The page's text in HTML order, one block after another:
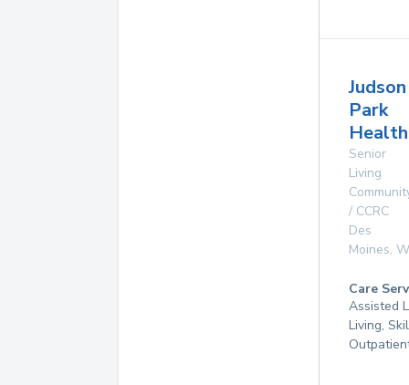
Judson
Park
Senior
Living
/ CCRC
Des
Moines,
Care
Assisted
Living,